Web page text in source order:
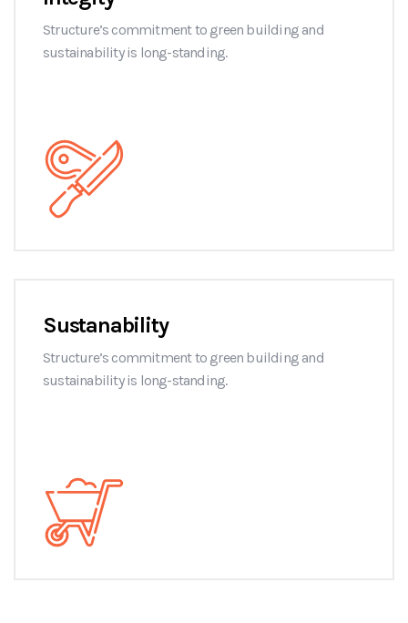
Structure’s commitment to green building and
sustainability is long-standing.
Sustanability
Structure’s commitment to green building and
sustainability is long-standing.